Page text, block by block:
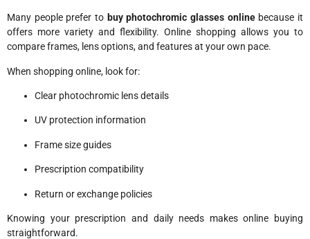
Many people prefer to buy photochromic glasses onlinebecause it
offers more variety and flexibility. Online shopping allows you to
compare frames, lens options, and features at your own pace.
When shopping online, look for:
Clear photochromic lens details
UV protection information
Frame size guides
Prescription compatibility
Return or exchange policies
Knowing your prescription and daily needs makes online buying
straightforward.